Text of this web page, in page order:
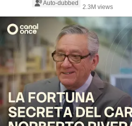
Auto-dubbed
2.3M views